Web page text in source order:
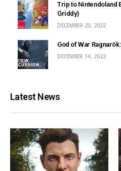
Trip to Nintendoland
Griddy)
DECEMBER 20, 2022
God of War
DECEMBER 14, 2022
Latest News